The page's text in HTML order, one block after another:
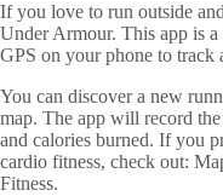
If you love to run outside
Under Armour. This app is a
GPS on your phone to track
You can discover a new
map. The app will record
and calories burned. If you
cardio fitness, check out:
Fitness.